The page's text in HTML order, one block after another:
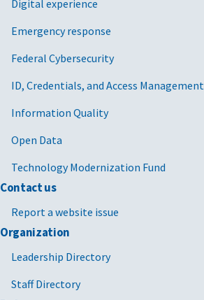
Digital experience
Emergency response
Federal Cybersecurity
ID, Credentials, and Access Management
Information Quality
Open Data
Technology Modernization Fund
Contact us
Report a website issue
Organization
Leadership Directory
Staff Directory